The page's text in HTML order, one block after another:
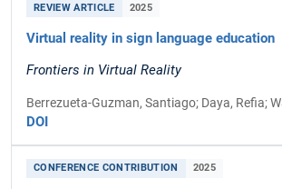
REVIEW ARTICLE 2025
Virtual reality in sign language education
Frontiers in Virtual Reality
Berrezueta-Guzman, Santiago; Daya, Refia;
DOI
CONFERENCE CONTRIBUTION 2025